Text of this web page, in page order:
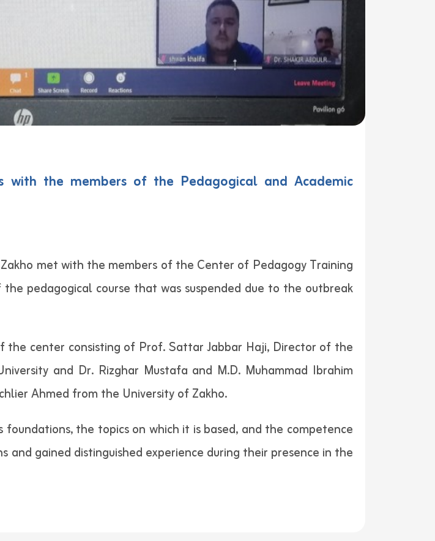
the members of the Pedagogical and Academic
met with the members of the Center of Pedagogy Training
pedagogical course that was suspended due to the outbreak
center consisting of Prof. Sattar Jabbar Haji, Director of the
and Dr. Rizghar Mustafa and M.D. Muhammad Ibrahim
Ahmed from the University of Zakho.
the topics on which it is based, and the competence
and gained distinguished experience during their presence in the